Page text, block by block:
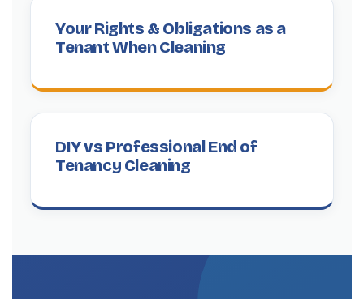
Your Rights & Obligations as a
Tenant When Cleaning
DIY vs Professional End of
Tenancy Cleaning